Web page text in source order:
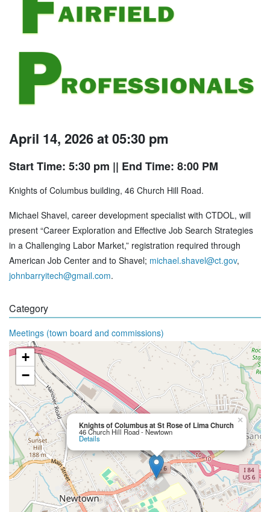
April 14, 2026 at 05:30 pm
Start Time: 5:30 pm || End Time: 8:00 PM
Knights of Columbus building, 46 Church Hill Road.
Michael Shavel, career development specialist with CTDOL, will
present “Career Exploration and Effective Job Search Strategies
in a Challenging Labor Market,” registration required through
American Job Center and to Shavel; michael.shavel@ct.gov,
johnbarryitech@gmail.com.
Category
Meetings (town board and commissions)
Knights of Columbus at St Rose of Lima Church
46 Church Hill Road - Newtown
Details
×
+
−